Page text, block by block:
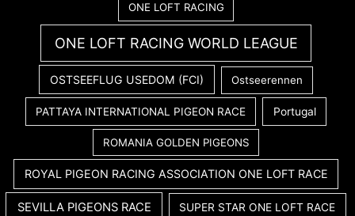
ONE LOFT RACING
ONE LOFT RACING WORLD LEAGUE
OSTSEEFLUG USEDOM (FCI) Ostseerennen
PATTAYA INTERNATIONAL PIGEON RACE Portugal
ROMANIA GOLDEN PIGEONS
ROYAL PIGEON RACING ASSOCIATION ONE LOFT RACE
SEVILLA PIGEONS RACE SUPER STAR ONE LOFT RACE